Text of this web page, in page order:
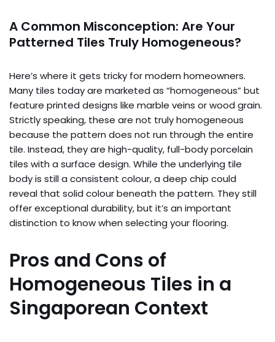
A Common Misconception: Are Your
Patterned Tiles Truly Homogeneous?
Here’s where it gets tricky for modern homeowners.
Many tiles today are marketed as “homogeneous” but
feature printed designs like marble veins or wood grain.
Strictly speaking, these are not truly homogeneous
because the pattern does not run through the entire
tile. Instead, they are high-quality, full-body porcelain
tiles with a surface design. While the underlying tile
body is still a consistent colour, a deep chip could
reveal that solid colour beneath the pattern. They still
offer exceptional durability, but it’s an important
distinction to know when selecting your flooring.
Pros and Cons of
Homogeneous Tiles in a
Singaporean Context